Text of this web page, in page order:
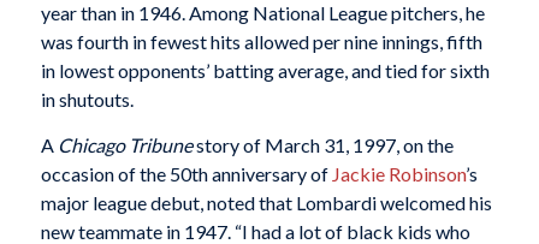
year than in 1946. Among National League pitchers, he
was fourth in fewest hits allowed per nine innings, fifth
in lowest opponents’ batting average, and tied for sixth
in shutouts.
A Chicago Tribunestory of March 31, 1997, on the
occasion of the 50th anniversary of Jackie Robinson’s
major league debut, noted that Lombardi welcomed his
new teammate in 1947. “I had a lot of black kids who